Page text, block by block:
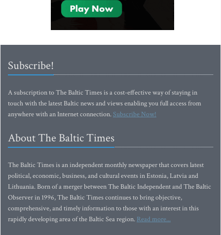
Subscribe!
A subscription to The Baltic Times is a cost-effective way of staying in
touch with the latest Baltic news and views enabling you full access from
anywhere with an Internet connection.Subscribe Now!
About The Baltic Times
The Baltic Times is an independent monthly newspaper that covers latest
political, economic, business, and cultural events in Estonia, Latvia and
Lithuania. Born of a merger between The Baltic Independent and The Baltic
Observer in 1996, The Baltic Times continues to bring objective,
comprehensive, and timely information to those with an interest in this
rapidly developing area of the Baltic Sea region. Read more...